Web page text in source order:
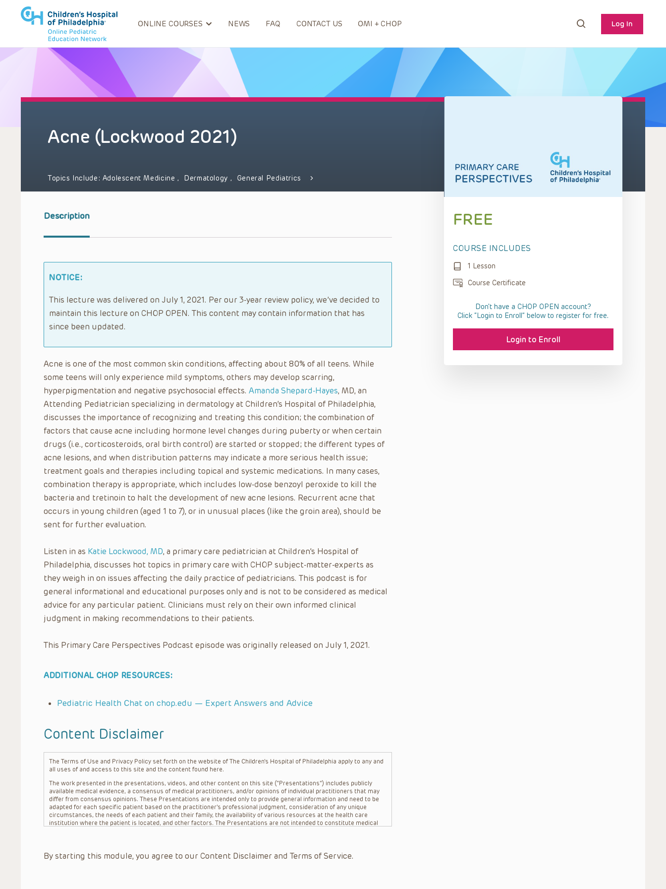
ONLINE COURSES NEWS FAQ CONTACT US OMI + CHOP Log In
Acne (Lockwood 2021)
Topics Include: Adolescent Medicine , Dermatology , General Pediatrics
Description
NOTICE:
This lecture was delivered on July 1, 2021. Per our 3-year review policy, we’ve decided to
maintain this lecture on CHOP OPEN. This content may contain information that has
since been updated.
Acne is one of the most common skin conditions, affecting about 80% of all teens. While
some teens will only experience mild symptoms, others may develop scarring,
hyperpigmentation and negative psychosocial effects. Amanda Shepard-Hayes, MD, an
Attending Pediatrician specializing in dermatology at Children’s Hospital of Philadelphia,
discusses the importance of recognizing and treating this condition; the combination of
factors that cause acne including hormone level changes during puberty or when certain
drugs (i.e., corticosteroids, oral birth control) are started or stopped; the different types of
acne lesions, and when distribution patterns may indicate a more serious health issue;
treatment goals and therapies including topical and systemic medications. In many cases,
combination therapy is appropriate, which includes low-dose benzoyl peroxide to kill the
bacteria and tretinoin to halt the development of new acne lesions. Recurrent acne that
occurs in young children (aged 1 to 7), or in unusual places (like the groin area), should be
sent for further evaluation.
Listen in as Katie Lockwood, MD, a primary care pediatrician at Children’s Hospital of
Philadelphia, discusses hot topics in primary care with CHOP subject-matter-experts as
they weigh in on issues affecting the daily practice of pediatricians. This podcast is for
general informational and educational purposes only and is not to be considered as medical
advice for any particular patient. Clinicians must rely on their own informed clinical
judgment in making recommendations to their patients.
This Primary Care Perspectives Podcast episode was originally released on July 1, 2021.
ADDITIONAL CHOP RESOURCES:
Pediatric Health Chat on chop.edu — Expert Answers and Advice
Content Disclaimer
The Terms of Use and Privacy Policy set forth on the website of The Children’s Hospital of Philadelphia apply to any and
all uses of and access to this site and the content found here.
The work presented in the presentations, videos, and other content on this site (“Presentations”) includes publicly
available medical evidence, a consensus of medical practitioners, and/or opinions of individual practitioners that may
differ from consensus opinions. These Presentations are intended only to provide general information and need to be
adapted for each specific patient based on the practitioner’s professional judgment, consideration of any unique
circumstances, the needs of each patient and their family, the availability of various resources at the health care
institution where the patient is located, and other factors. The Presentations are not intended to constitute medical
refer to specific patients.
By starting this module, you agree to our Content Disclaimer and Terms of Service.
FREE
COURSE INCLUDES
1 Lesson
Course Certificate
Don't have a CHOP OPEN account?
Click “Login to Enroll” below to register for free.
Login to Enroll